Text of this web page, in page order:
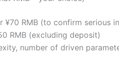
¥70 RMB (to confirm serious
RMB (excluding deposit)
number of driven